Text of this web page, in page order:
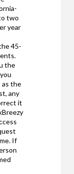
two
year
45-
the
as the
any
it
If